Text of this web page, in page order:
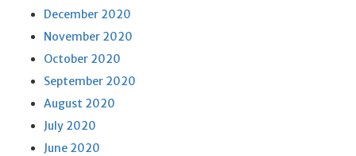
December 2020
November 2020
October 2020
September 2020
August 2020
July 2020
June 2020